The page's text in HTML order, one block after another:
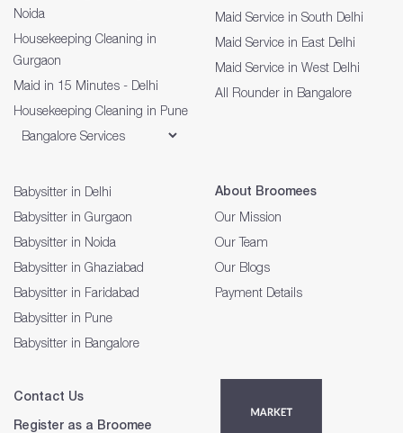
Noida
Housekeeping Cleaning in
Gurgaon
Maid in 15 Minutes - Delhi
Housekeeping Cleaning in Pune
Maid Service in South Delhi
Maid Service in East Delhi
Maid Service in West Delhi
All Rounder in Bangalore
Babysitter in Delhi
Babysitter in Gurgaon
Babysitter in Noida
Babysitter in Ghaziabad
Babysitter in Faridabad
Babysitter in Pune
Babysitter in Bangalore
About Broomees
Our Mission
Our Team
Our Blogs
Payment Details
Contact Us
Register as a Broomee